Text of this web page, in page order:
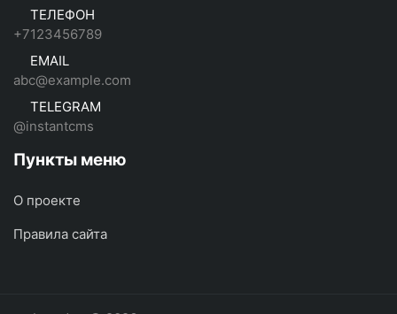
ТЕЛЕФОН
+7123456789
EMAIL
abc@example.com
TELEGRAM
@instantcms
Пункты меню
О проекте
Правила сайта